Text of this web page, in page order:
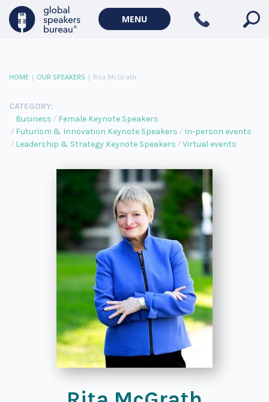
MENU
HOME | OUR SPEAKERS | Rita McGrath
CATEGORY:
Business
Female Keynote Speakers
Futurism & Innovation Keynote Speakers
In-person events
Leadership & Strategy Keynote Speakers
Virtual events